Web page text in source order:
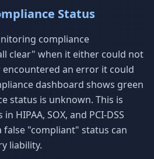
Status
compliance
clear" when it either could not
an error it could
dashboard shows green
status is unknown. This is
HIPAA, SOX, and PCI-DSS
"compliant" status can
liability.